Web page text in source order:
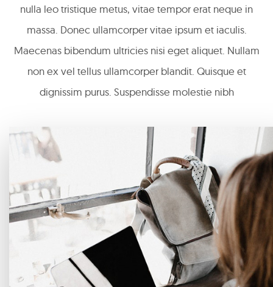
nulla leo tristique metus, vitae tempor erat neque in
massa. Donec ullamcorper vitae ipsum et iaculis.
Maecenas bibendum ultricies nisi eget aliquet. Nullam
non ex vel tellus ullamcorper blandit. Quisque et
dignissim purus. Suspendisse molestie nibh